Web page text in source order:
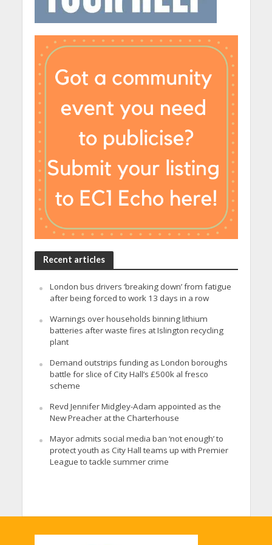
Recent articles
London bus drivers ‘breaking down’ from fatigue
after being forced to work 13 days in a row
Warnings over households binning lithium
batteries after waste fires at Islington recycling
plant
Demand outstrips funding as London boroughs
battle for slice of City Hall’s £500k al fresco
scheme
Revd Jennifer Midgley-Adam appointed as the
New Preacher at the Charterhouse
Mayor admits social media ban ‘not enough’ to
protect youth as City Hall teams up with Premier
League to tackle summer crime